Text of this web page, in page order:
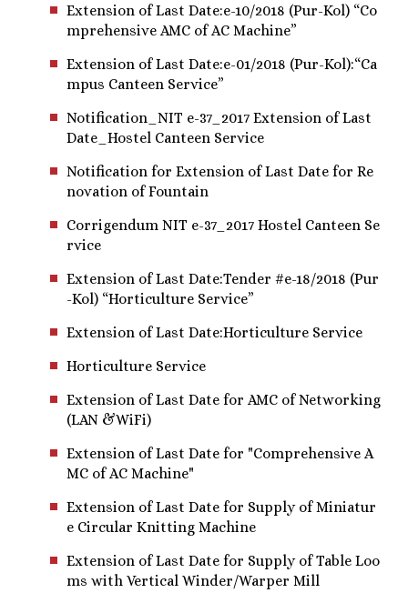
Extension of Last Date:e-10/2018 (Pur-Kol) “Co
mprehensive AMC of AC Machine”
Extension of Last Date:e-01/2018 (Pur-Kol):“Ca
mpus Canteen Service”
Notification_NIT e-37_2017 Extension of Last
Date_Hostel Canteen Service
Notification for Extension of Last Date for Re
novation of Fountain
Corrigendum NIT e-37_2017 Hostel Canteen Se
rvice
Extension of Last Date:Tender #e-18/2018 (Pur
-Kol) “Horticulture Service”
Extension of Last Date:Horticulture Service
Horticulture Service
Extension of Last Date for AMC of Networking
(LAN &WiFi)
Extension of Last Date for "Comprehensive A
MC of AC Machine"
Extension of Last Date for Supply of Miniatur
e Circular Knitting Machine
Extension of Last Date for Supply of Table Loo
ms with Vertical Winder/Warper Mill